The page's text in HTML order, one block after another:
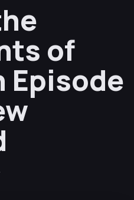
of
Episode